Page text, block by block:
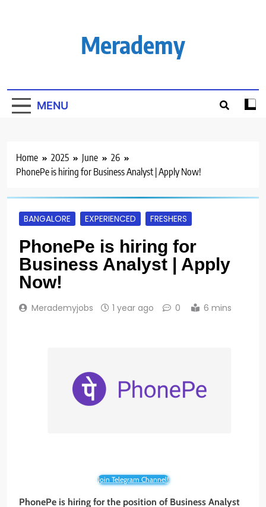
Merademy
MENU
Home 2025 June
26
PhonePe is hiring for Business Analyst | Apply Now!
BANGALORE EXPERIENCED FRESHERS
PhonePe is hiring for
Business Analyst | Apply
Now!
Merademyjobs 1 year ago 0 6 mins
Join Telegram Channel!
PhonePe is hiring for the position of Business Analyst